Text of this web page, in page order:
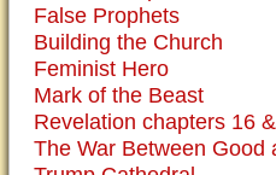
False Prophets
Building the Church
Feminist Hero
Mark of the Beast
Revelation chapters 16
The War Between Good